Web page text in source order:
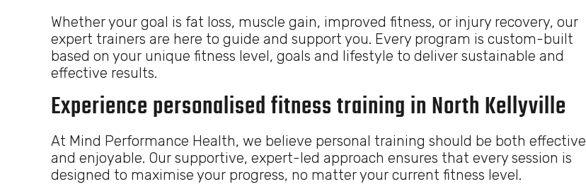
Whether your goal is fat loss, muscle gain, improved fitness, or injury recovery, our
expert trainers are here to guide and support you. Every program is custom-built
based on your unique fitness level, goals and lifestyle to deliver sustainable and
effective results.
Experience personalised fitness training in North Kellyville
At Mind Performance Health, we believe personal training should be both effective
and enjoyable. Our supportive, expert-led approach ensures that every session is
designed to maximise your progress, no matter your current fitness level.